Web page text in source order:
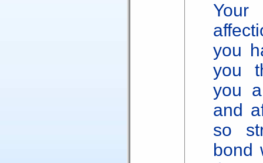
you
you
you
and
so
bond